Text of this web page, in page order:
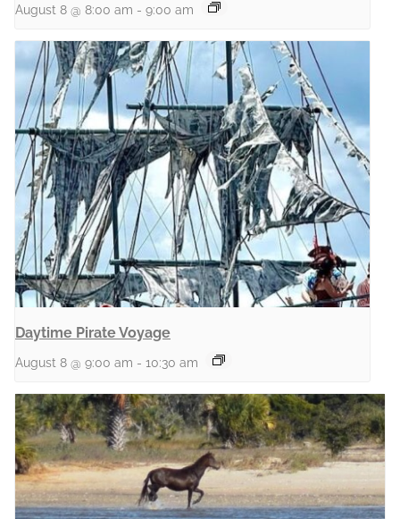
August 8 @ 8:00 am - 9:00 am
Daytime Pirate Voyage
August 8 @ 9:00 am - 10:30 am